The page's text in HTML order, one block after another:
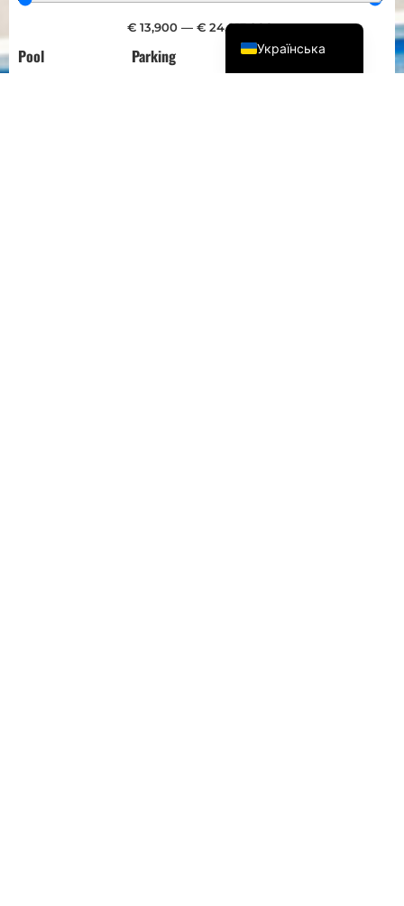
€ 13,900 — € 24,013,900
Pool Parking Garden
Українська